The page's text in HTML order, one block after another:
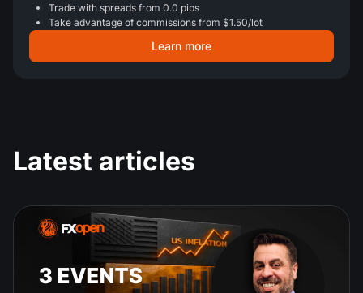
Trade with spreads from 0.0 pips
Take advantage of commissions from $1.50/lot
Learn more
Latest articles